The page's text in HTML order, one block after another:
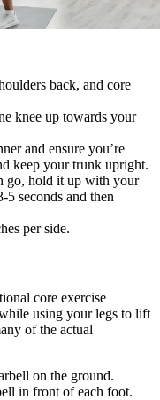
back, and core
knee up towards your
and ensure you’re
keep your trunk upright.
go, hold it up with your
5 seconds and then
per side.
core exercise
using your legs to lift
of the actual
on the ground.
in front of each foot.